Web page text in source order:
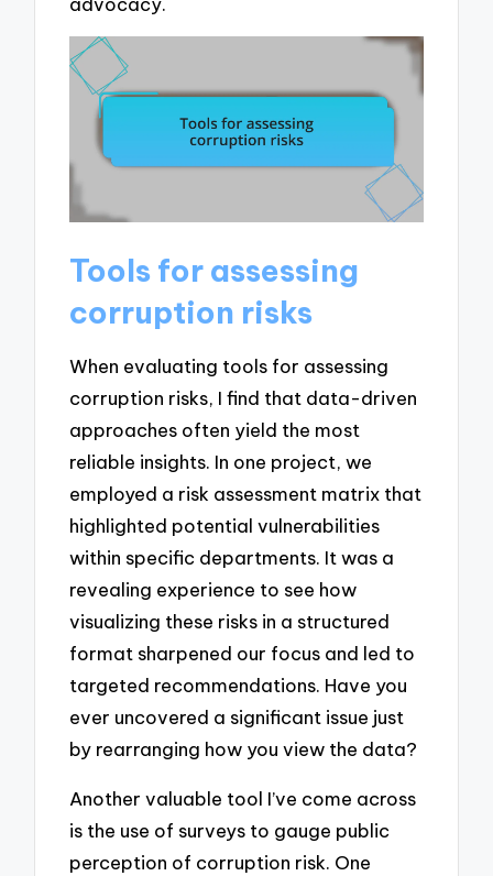
Tools for assessing
corruption risks
When evaluating tools for assessing
corruption risks, I find that data-driven
approaches often yield the most
reliable insights. In one project, we
employed a risk assessment matrix that
highlighted potential vulnerabilities
within specific departments. It was a
revealing experience to see how
visualizing these risks in a structured
format sharpened our focus and led to
targeted recommendations. Have you
ever uncovered a significant issue just
by rearranging how you view the data?
Another valuable tool I’ve come across
is the use of surveys to gauge public
perception of corruption risk. One